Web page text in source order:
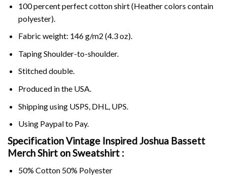
100 percent perfect cotton shirt (Heather colors contain
polyester).
Fabric weight: 146 g/m2 (4.3 oz).
Taping Shoulder-to-shoulder.
Stitched double.
Produced in the USA.
Shipping using USPS , DHL, UPS.
Using Paypalto Pay.
Specification Vintage Inspired Joshua Bassett
Merch Shirt on Sweatshirt :
50% Cotton 50% Polyester